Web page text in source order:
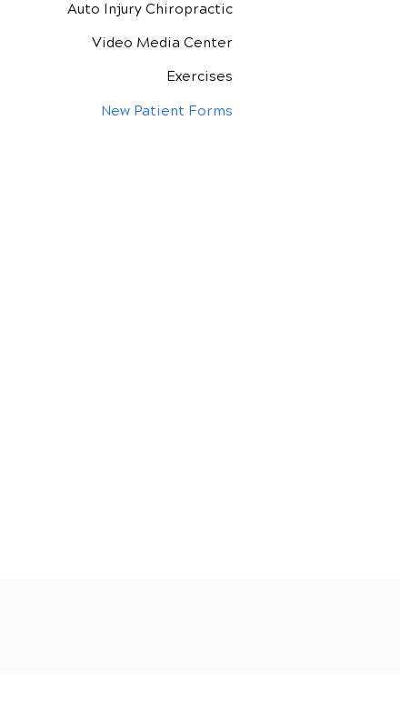
Auto Injury Chiropractic
Video Media Center
Exercises
New Patient Forms